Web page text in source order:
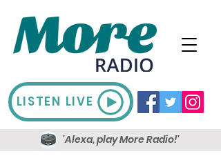
LISTEN LIVE
'Alexa, play More Radio!'